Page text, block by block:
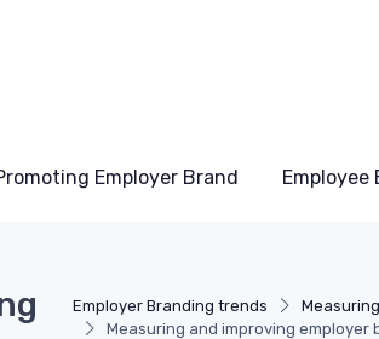
Employer Brand Employee
Employer Branding trends
Measuring and improving